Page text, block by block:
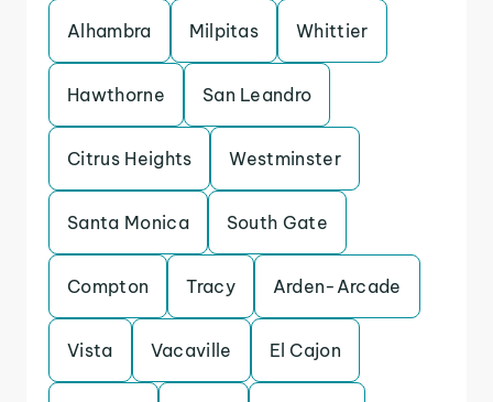
Alhambra Milpitas Whittier
Hawthorne San Leandro
Citrus Heights Westminster
Santa Monica South Gate
Compton Tracy Arden-Arcade
Vista Vacaville El Cajon